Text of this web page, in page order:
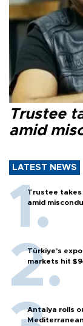
Trustee
amid
LATEST NEWS
Trustee takes
amid
Türkiye’s
markets hit
Antalya rolls